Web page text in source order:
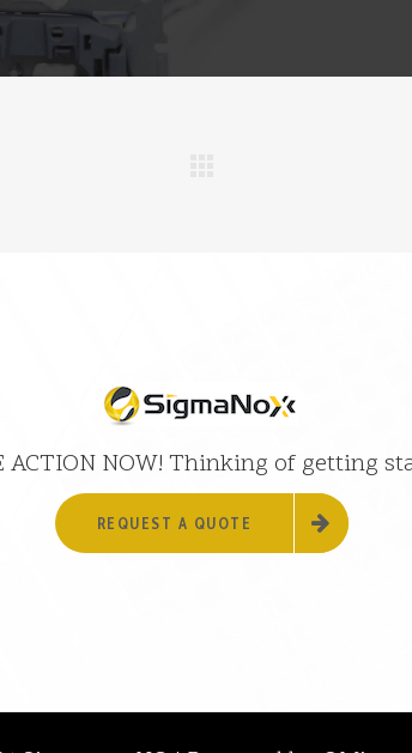
NOW! Thinking of getting
REQUEST A QUOTE